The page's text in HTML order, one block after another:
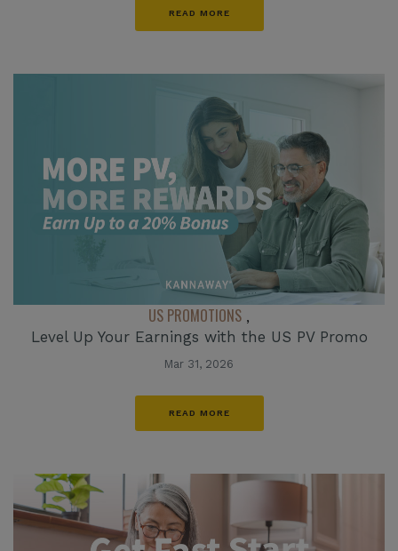
READ MORE
US PROMOTIONS ,
Level Up Your Earnings with the US PV Promo
Mar 31, 2026
READ MORE